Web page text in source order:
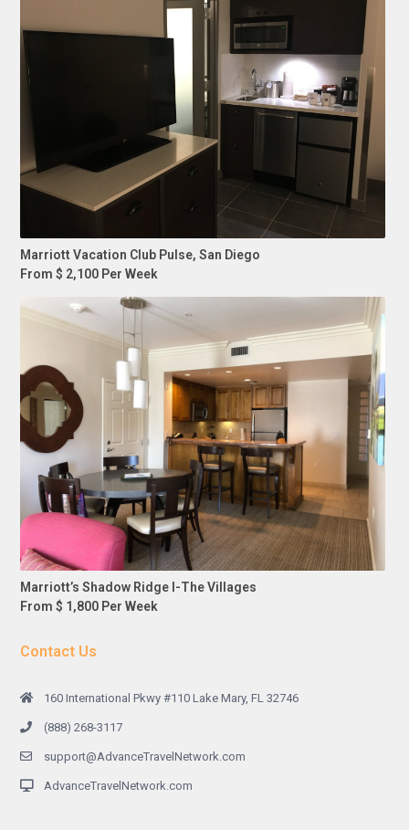
Marriott Vacation Club Pulse, San Diego
From $ 2,100 Per Week
Marriott’s Shadow Ridge I-The Villages
From $ 1,800 Per Week
Contact Us
160 International Pkwy #110 Lake Mary, FL 32746
(888) 268-3117
support@AdvanceTravelNetwork.com
AdvanceTravelNetwork.com